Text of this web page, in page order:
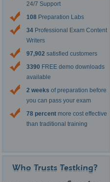
24/7 Support
108 Preparation Labs
34 Professional Exam Content
Writers
97,902 satisfied customers
3390 FREE demo downloads
available
2 weeks of preparation before
you can pass your exam
78 percent more cost effective
than traditional training